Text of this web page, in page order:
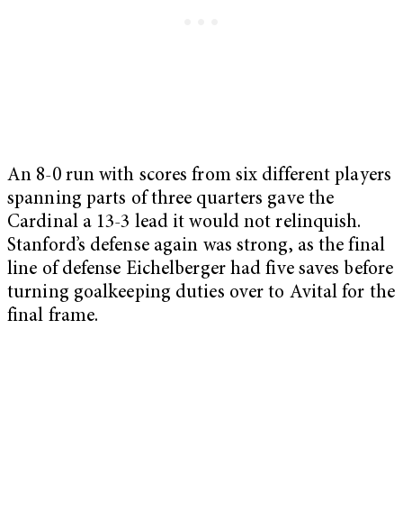
An 8-0 run with scores from six different players
spanning parts of three quarters gave the
Cardinal a 13-3 lead it would not relinquish.
Stanford’s defense again was strong, as the final
line of defense Eichelberger had five saves before
turning goalkeeping duties over to Avital for the
final frame.